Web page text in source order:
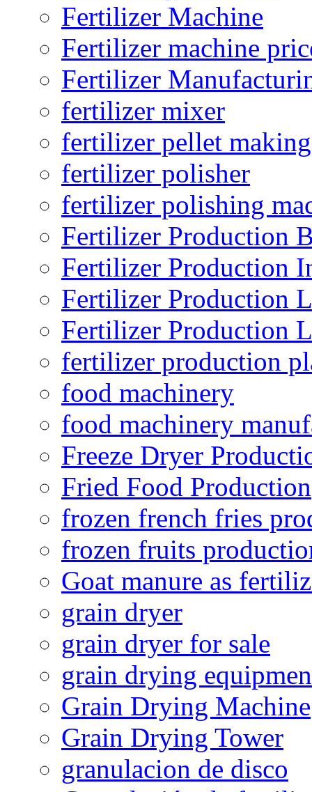
Fertilizer Machine
Fertilizer machine
Fertilizer
fertilizer mixer
fertilizer pellet making
fertilizer polisher
fertilizer polishing
Fertilizer Production
Fertilizer Production
Fertilizer Production
Fertilizer Production
fertilizer production
food machinery
food machinery
Freeze Dryer
Fried Food Production
frozen french fries
frozen fruits
Goat manure as
grain dryer
grain dryer for sale
grain drying
Grain Drying Machine
Grain Drying Tower
granulacion de disco